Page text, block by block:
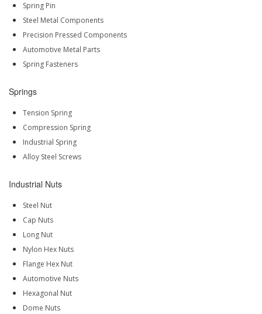
Spring Pin
Steel Metal Components
Precision Pressed Components
Automotive Metal Parts
Spring Fasteners
Springs
Tension Spring
Compression Spring
Industrial Spring
Alloy Steel Screws
Industrial Nuts
Steel Nut
Cap Nuts
Long Nut
Nylon Hex Nuts
Flange Hex Nut
Automotive Nuts
Hexagonal Nut
Dome Nuts